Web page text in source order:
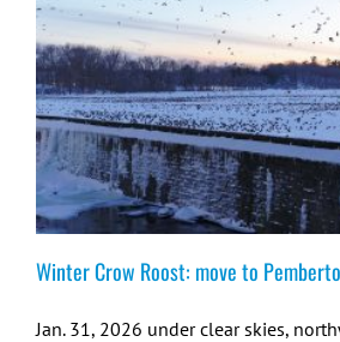
Winter Crow Roost: move to
Jan. 31, 2026 under clear skies,